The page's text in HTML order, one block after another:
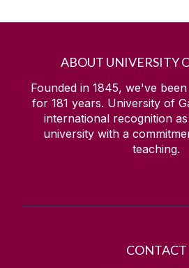
ABOUT UNIVERSITY
Founded in 1845, we've
for 181 years. University of
international recognition
university with a
teaching.
CONTACT